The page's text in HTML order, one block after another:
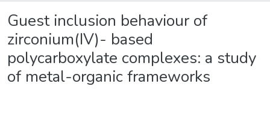
Guest inclusion behaviour of
zirconium(IV)- based
polycarboxylate complexes: a study
of metal-organic frameworks